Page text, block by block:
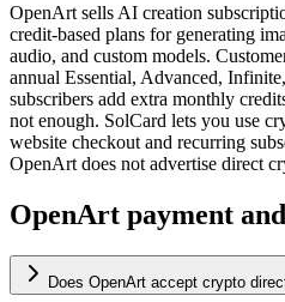
OpenArt sells AI creation
credit-based plans for generating
audio, and custom models.
annual Essential, Advanced,
subscribers add extra monthly
not enough. SolCard lets you use
website checkout and recurring
OpenArt does not advertise direct
OpenArt payment
Does OpenArt accept crypto